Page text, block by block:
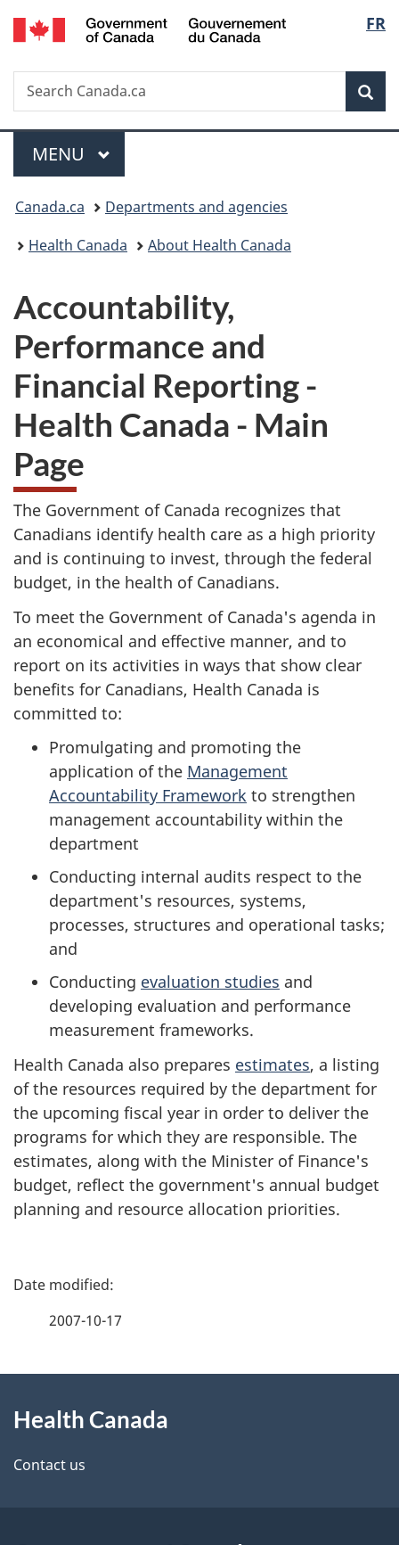
Skip
to
Skip
to
Switch
to
FR
Search
Search
Canada.ca
Menu
MAIN
MENU
You
are
Canada.ca
Departments and agencies
Health Canada
About Health Canada
Accountability,
Performance and
Financial Reporting -
Health Canada - Main
Page
The Government of Canada recognizes that
Canadians identify health care as a high priority
and is continuing to invest, through the federal
budget, in the health of Canadians.
To meet the Government of Canada's agenda in
an economical and effective manner, and to
report on its activities in ways that show clear
benefits for Canadians, Health Canada is
committed to:
Promulgating and promoting the
application of the Management
Accountability Framework to strengthen
management accountability within the
department
Conducting internal audits respect to the
department's resources, systems,
processes, structures and operational tasks;
and
Conducting evaluation studies and
developing evaluation and performance
measurement frameworks.
Health Canada also prepares estimates, a listing
of the resources required by the department for
the upcoming fiscal year in order to deliver the
programs for which they are responsible. The
estimates, along with the Minister of Finance's
budget, reflect the government's annual budget
planning and resource allocation priorities.
P
d
e
2007-10-17
this
site
Health Canada
Contact us